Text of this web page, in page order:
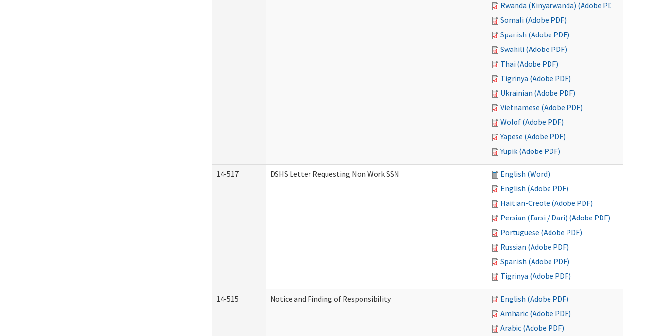
Rwanda (Kinyarwanda) (Adobe PDF)
Somali (Adobe PDF)
Spanish (Adobe PDF)
Swahili (Adobe PDF)
Thai (Adobe PDF)
Tigrinya (Adobe PDF)
Ukrainian (Adobe PDF)
Vietnamese (Adobe PDF)
Wolof (Adobe PDF)
Yapese (Adobe PDF)
Yupik (Adobe PDF)
14-517 DSHS Letter Requesting Non Work SSN
English (Word)
English (Adobe PDF)
Haitian-Creole (Adobe PDF)
Persian (Farsi / Dari) (Adobe PDF)
Portuguese (Adobe PDF)
Russian (Adobe PDF)
Spanish (Adobe PDF)
Tigrinya (Adobe PDF)
14-515 Notice and Finding of Responsibility
English (Adobe PDF)
Amharic (Adobe PDF)
Arabic (Adobe PDF)